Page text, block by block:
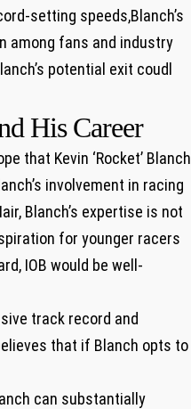
setting speeds,Blanch’s
among fans and industry
potential exit coudl
His Career
that ‌Kevin ‘Rocket’ Blanch
involvement in racing​
Blanch’s expertise is not
for younger racers
IOB would be well-
track record and
that if Blanch opts to‌
can substantially